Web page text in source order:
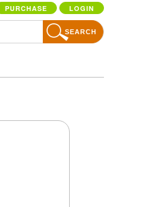
PURCHASE LOGIN
SEARCH